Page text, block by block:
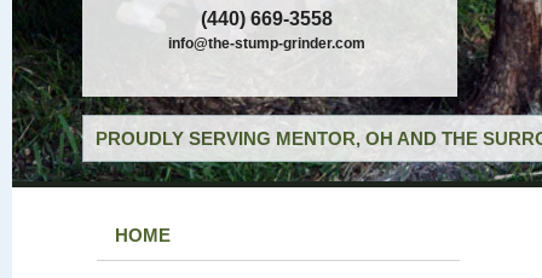
(440) 669-3558
info@the-stump-grinder.com
PROUDLY SERVING MENTOR, OH AND THE
HOME